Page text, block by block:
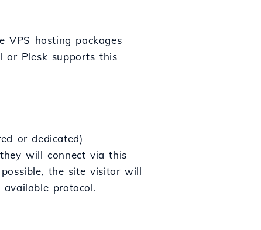
VPS hosting packages
or Plesk supports this
or dedicated)
will connect via this
the site visitor will
protocol.